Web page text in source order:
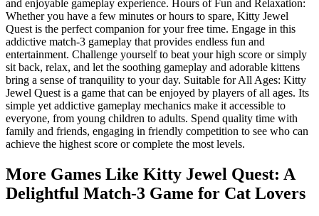
and enjoyable gameplay experience. Hours of Fun and Relaxation:
Whether you have a few minutes or hours to spare, Kitty Jewel
Quest is the perfect companion for your free time. Engage in this
addictive match-3 gameplay that provides endless fun and
entertainment. Challenge yourself to beat your high score or simply
sit back, relax, and let the soothing gameplay and adorable kittens
bring a sense of tranquility to your day. Suitable for All Ages: Kitty
Jewel Quest is a game that can be enjoyed by players of all ages. Its
simple yet addictive gameplay mechanics make it accessible to
everyone, from young children to adults. Spend quality time with
family and friends, engaging in friendly competition to see who can
achieve the highest score or complete the most levels.
More Games Like Kitty Jewel Quest: A
Delightful Match-3 Game for Cat Lovers